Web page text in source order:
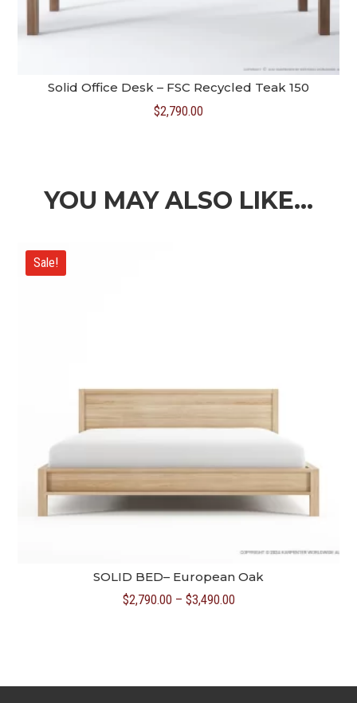
Solid Office Desk – FSC Recycled Teak 150
$2,790.00
YOU MAY ALSO LIKE…
Sale!
SOLID BED– European Oak
$2,790.00 – $3,490.00Price